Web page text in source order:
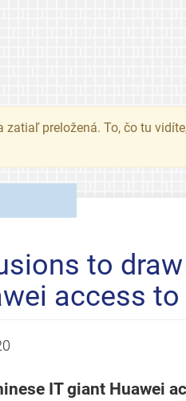
zatiaľ preložená. To, čo tu
to
access
IT giant Huawei